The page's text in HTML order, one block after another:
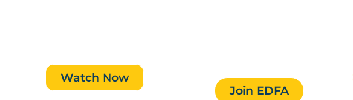
Watch Now
Join EDFA